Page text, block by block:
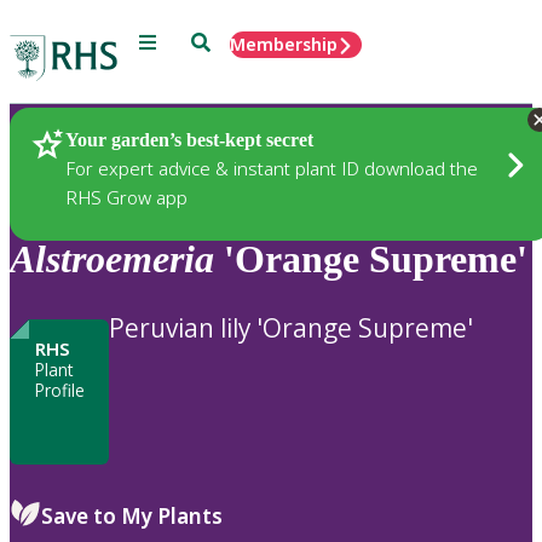
Menu SearchMembership
Your garden’s best-kept secret
For expert advice & instant plant ID download the
RHS Grow app
Plants
Alstroemeria 'Orange Supreme'
RHS
Plant
Profile
Peruvian lily 'Orange Supreme'
Save to My Plants